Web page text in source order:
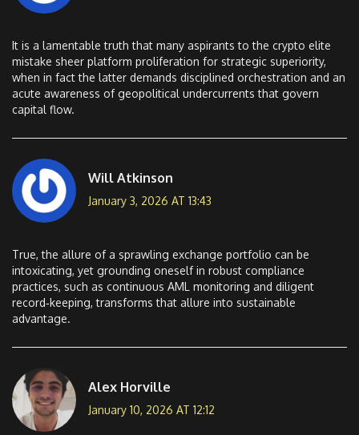
It is a lamentable truth that many aspirants to the crypto elite
mistake sheer platform proliferation for strategic superiority,
when in fact the latter demands disciplined orchestration and an
acute awareness of geopolitical undercurrents that govern
capital flow.
Will Atkinson
January 3, 2026 AT 13:43
True, the allure of a sprawling exchange portfolio can be
intoxicating, yet grounding oneself in robust compliance
practices, such as continuous AML monitoring and diligent
record‑keeping, transforms that allure into sustainable
advantage.
Alex Horville
January 10, 2026 AT 12:12